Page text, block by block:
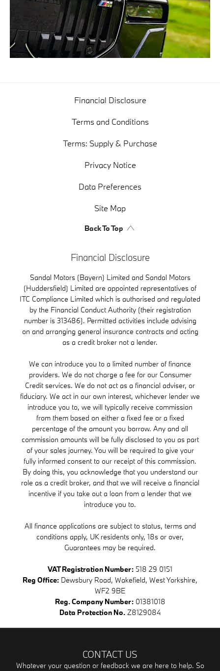
Financial Disclosure
Terms and Conditions
Terms: Supply & Purchase
Privacy Notice
Data Preferences
Site Map
Back To Top
Financial Disclosure
Sandal Motors (Bayern) Limited and Sandal Motors
(Huddersfield) Limited are appointed representatives of
ITC Compliance Limited which is authorised and regulated
by the Financial Conduct Authority (their registration
number is 313486). Permitted activities include advising
on and arranging general insurance contracts and acting
as a credit broker not a lender.
We can introduce you to a limited number of finance
providers. We do not charge a fee for our Consumer
Credit services. We do not act as a financial adviser, or
fiduciary. We act in our own interest, whichever lender we
introduce you to, we will typically receive commission
from them based on either a fixed fee or a fixed
percentage of the amount you borrow. Any and all
commission amounts will be fully disclosed to you as part
of your sales journey. You will be required to give your
fully informed consent to our receipt of this commission.
By doing this, you acknowledge that you understand our
role as a credit broker, and that we will receive a financial
incentive if you take out a loan from a lender that we
introduce you to.
All finance applications are subject to status, terms and
conditions apply, UK residents only, 18s or over,
Guarantees may be required.
VAT Registration Number: 518 29 0151
Reg Office: Dewsbury Road, Wakefield, West Yorkshire,
WF2 9BE
Reg. Company Number:01381018
Data Protection No. Z8129084
CONTACT US
Whatever your question or feedback we are here to help. So